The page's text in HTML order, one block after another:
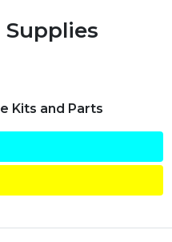
Kits and Parts